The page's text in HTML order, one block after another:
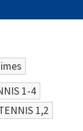
1-4
1,2